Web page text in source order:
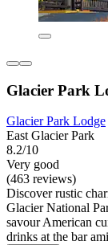
Glacier Park
Glacier Park Lodge
East Glacier Park
8.2/10
Very good
(463 reviews)
Discover rustic
Glacier National
savour American
drinks at the bar